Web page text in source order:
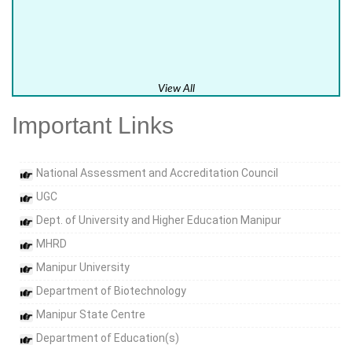
View All
Important Links
National Assessment and Accreditation Council
UGC
Dept. of University and Higher Education Manipur
MHRD
Manipur University
Department of Biotechnology
Manipur State Centre
Department of Education(s)